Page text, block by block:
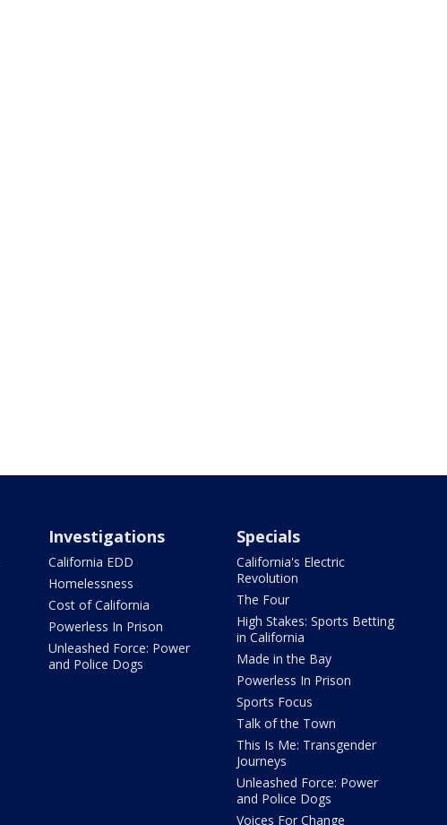
Investigations
California EDD
Homelessness
Cost of California
Powerless In Prison
Unleashed Force: Power
and Police Dogs
Specials
California's Electric
Revolution
The Four
High Stakes: Sports Betting
in California
Made in the Bay
Powerless In Prison
Sports Focus
Talk of the Town
This Is Me: Transgender
Journeys
Unleashed Force: Power
and Police Dogs
Voices For Change